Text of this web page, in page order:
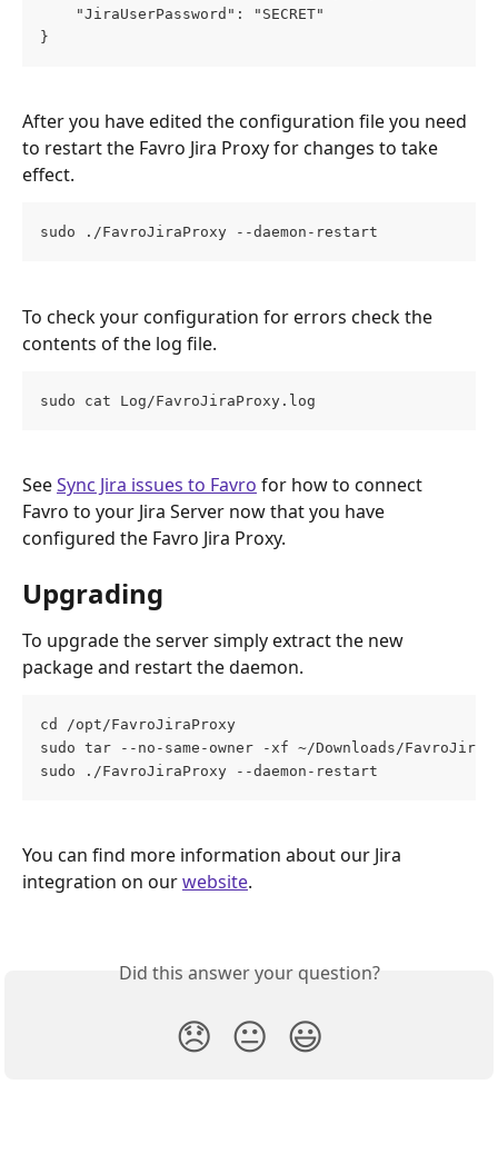
	"JiraUserPassword": "SECRET"
}
After you have edited the configuration file you need
to restart the Favro Jira Proxy for changes to take
effect.
sudo ./FavroJiraProxy --daemon-restart
To check your configuration for errors check the
contents of the log file.
sudo cat Log/FavroJiraProxy.log
See Sync Jira issues to Favro for how to connect
Favro to your Jira Server now that you have
configured the Favro Jira Proxy.
Upgrading
To upgrade the server simply extract the new
package and restart the daemon.
cd /opt/FavroJiraProxy
sudo tar --no-same-owner -xf ~/Downloads/
sudo ./FavroJiraProxy --daemon-restart
You can find more information about our Jira
integration on our website.
Did this answer your question?
😞 😐 😃